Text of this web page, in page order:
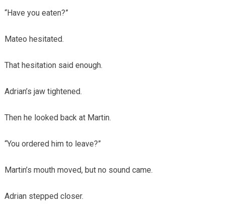
“Have you eaten?”
Mateo hesitated.
That hesitation said enough.
Adrian’s jaw tightened.
Then he looked back at Martin.
“You ordered him to leave?”
Martin’s mouth moved, but no sound came.
Adrian stepped closer.